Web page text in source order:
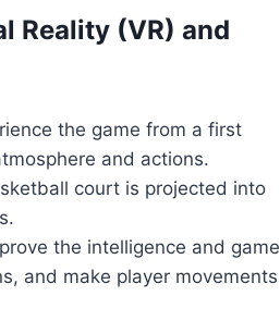
Reality (VR) and
the game from a first
and actions.
court is projected into
the intelligence and game
and make player movements